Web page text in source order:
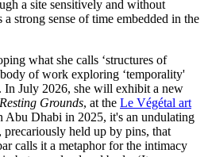
a site sensitively and without
strong sense of time embedded in the
what she calls ‘structures of
of work exploring ‘temporality'
In July 2026, she will exhibit a new
Resting Grounds, at the Le Végétal art
Abu Dhabi in 2025, it's an undulating
precariously held up by pins, that
calls it a metaphor for the intimacy